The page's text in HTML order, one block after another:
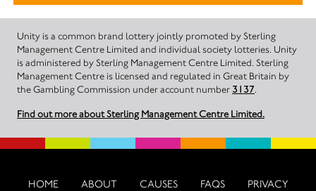
Unity is a common brand lottery jointly promoted by Sterling
Management Centre Limited and individual society lotteries. Unity
is administered by Sterling Management Centre Limited. Sterling
Management Centre is licensed and regulated in Great Britain by
the Gambling Commission under account number 3137.
Find out more about Sterling Management Centre Limited.
HOME ABOUT CAUSES FAQS PRIVACY